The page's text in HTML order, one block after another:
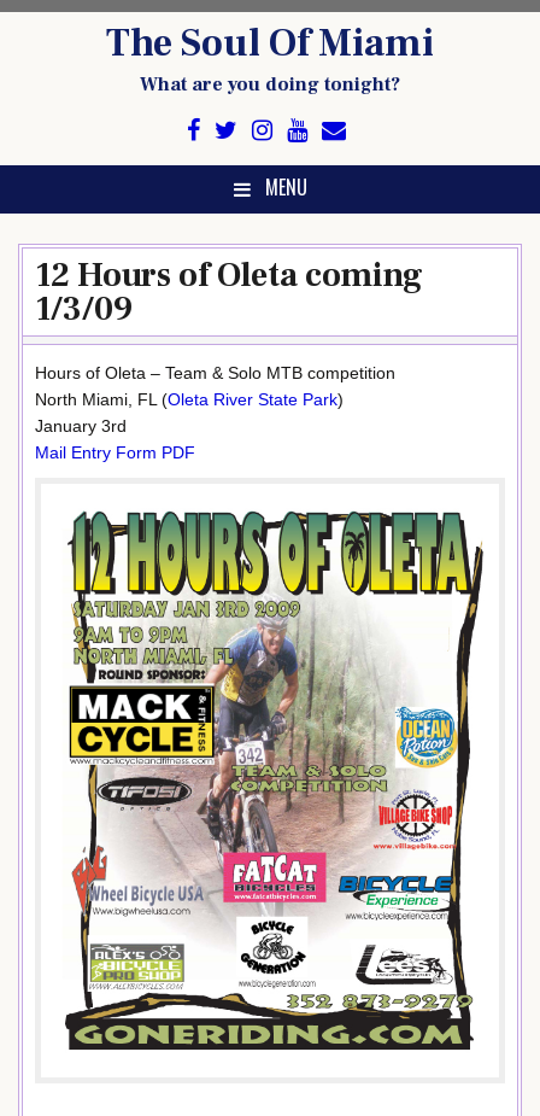
The Soul Of Miami
What are you doing tonight?
MENU
12 Hours of Oleta coming
1/3/09
Hours of Oleta – Team & Solo MTB competition
North Miami, FL (Oleta River State Park)
January 3rd
Mail Entry Form PDF